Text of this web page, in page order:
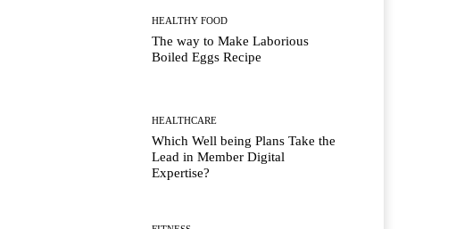
HEALTHY FOOD
The way to Make Laborious
Boiled Eggs Recipe
HEALTHCARE
Which Well being Plans Take the
Lead in Member Digital
Expertise?